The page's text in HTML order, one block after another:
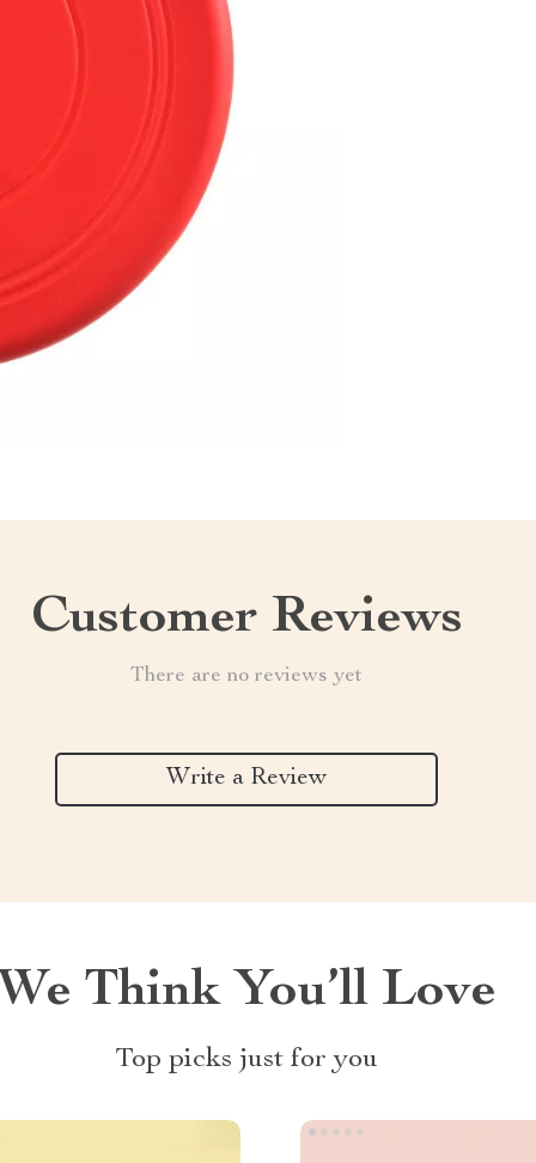
Customer Reviews
There are no reviews yet
Write a Review
We Think You’ll Love
Top picks just for you